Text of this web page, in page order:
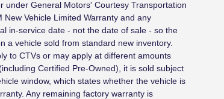
under General Motors' Courtesy Transportation
Vehicle Limited Warranty and any
in-service date - not the date of sale - so the
a vehicle sold from standard new inventory.
to CTVs or may apply at different amounts
Certified Pre-Owned), it is sold subject
window, which states whether the vehicle is
Any remaining factory warranty is